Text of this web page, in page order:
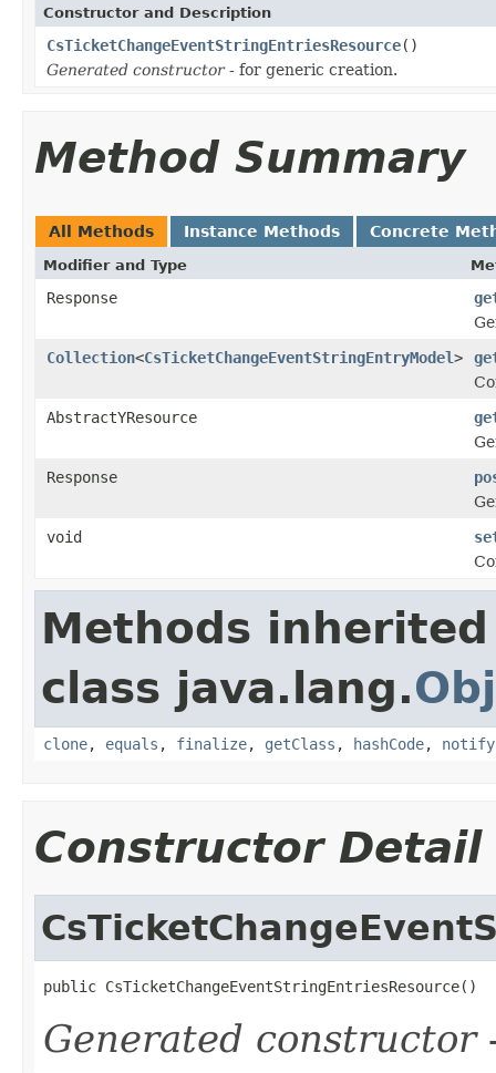
Constructor and Description
CsTicketChangeEventStringEntriesResource()
Generated constructor- for generic creation.
Method Summary
All Methods Instance Methods Concrete
Modifier and Type
Response
Collection<CsTicketChangeEventStringEntryModel>
AbstractYResource
Response
void
Methods
class java.lang.
clone, equals , finalize, getClass , hashCode, notify
Constructor Detail
public CsTicketChangeEventStringEntriesResource()
Generated constructor